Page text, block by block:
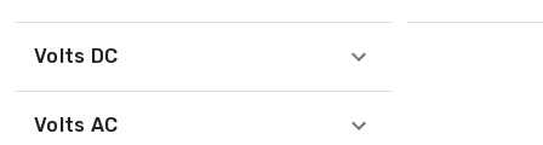
Volts DC
Volts AC